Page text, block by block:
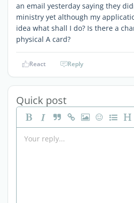
an email yesterday saying they
ministry yet although my
idea what shall I do? Is there a
physical A card?
React Reply
Quick post